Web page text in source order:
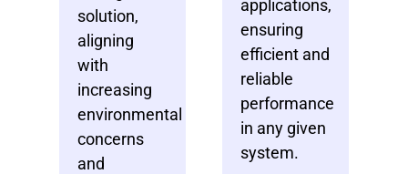
solution,
aligning
with
increasing
environmental
concerns
and
applications,
ensuring
efficient and
reliable
performance
in any given
system.